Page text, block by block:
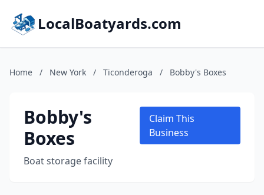
LocalBoatyards.com
Home / New York / Ticonderoga / Bobby's Boxes
Bobby's
Boxes
Boat storage facility
Claim This
Business